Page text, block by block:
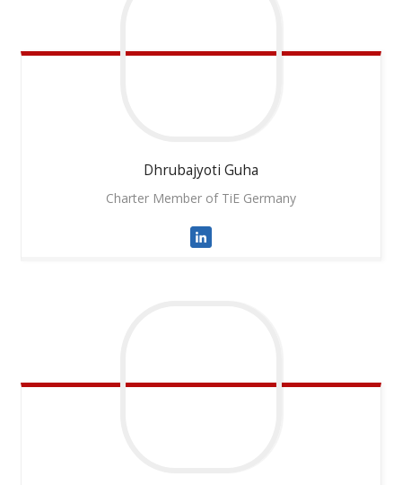
Dhrubajyoti Guha
Charter Member of TiE Germany